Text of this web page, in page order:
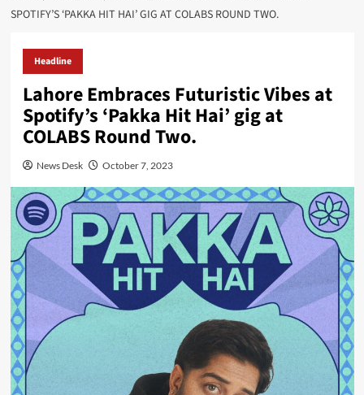
SPOTIFY’S ‘PAKKA HIT HAI’ GIG AT COLABS ROUND TWO.
Headline
Lahore Embraces Futuristic Vibes at
Spotify’s ‘Pakka Hit Hai’ gig at
COLABS Round Two.
News Desk October 7, 2023